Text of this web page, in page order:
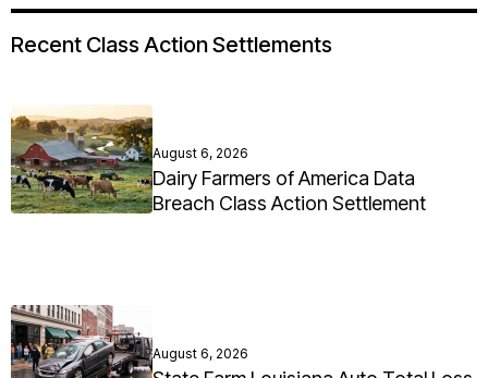
Recent Class Action Settlements
August 6, 2026
Dairy Farmers of America Data
Breach Class Action Settlement
August 6, 2026